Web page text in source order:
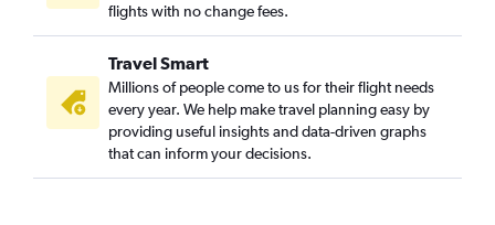
flights with no change fees.
Travel Smart
Millions of people come to us for their flight needs
every year. We help make travel planning easy by
providing useful insights and data-driven graphs
that can inform your decisions.